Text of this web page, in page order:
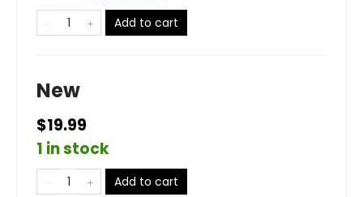
Add to cart
New
$19.99
1 in stock
Add to cart